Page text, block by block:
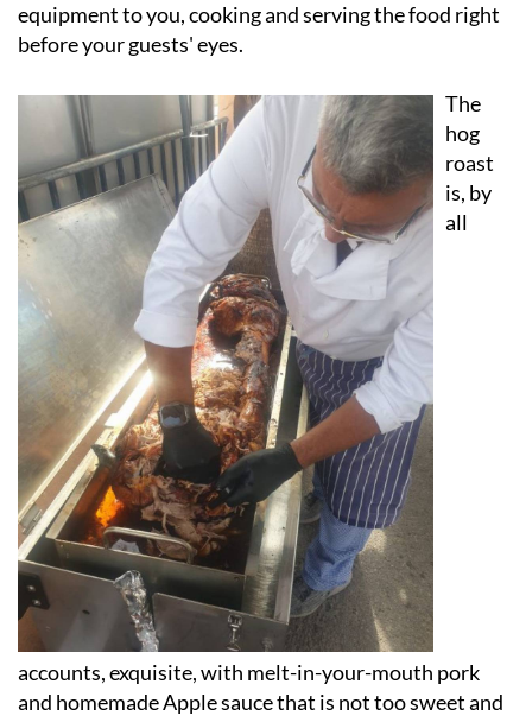
equipment to you, cooking and serving the food right
before your guests' eyes.
The
hog
roast
is, by
all
accounts, exquisite, with melt-in-your-mouth pork
and homemade Apple sauce that is not too sweet and